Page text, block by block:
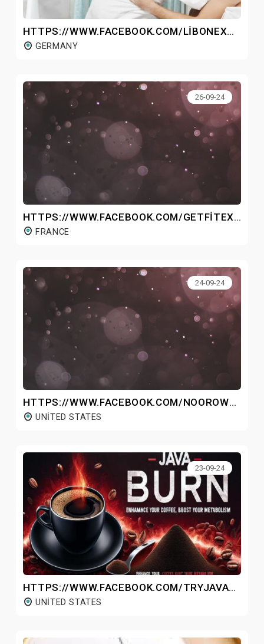
HTTPS://WWW.FACEBOOK.COM/LIBONEXGERMANY/
GERMANY
26-09-24
HTTPS://WWW.FACEBOOK.COM/GETFITEXFRANCE/
FRANCE
24-09-24
HTTPS://WWW.FACEBOOK.COM/NOOROWHOLEBODYMASSAGER/
UNITED STATES
23-09-24
HTTPS://WWW.FACEBOOK.COM/TRYJAVABURNWEIGHTLOSSCOFFEE/
UNITED STATES